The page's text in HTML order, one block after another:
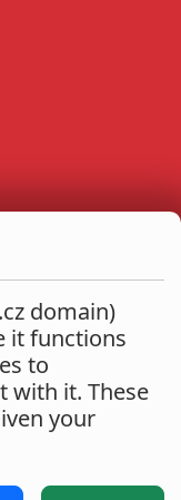
domain)
it functions
to
with it. These
your